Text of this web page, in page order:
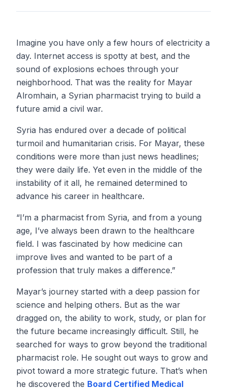
Imagine you have only a few hours of electricity a
day. Internet access is spotty at best, and the
sound of explosions echoes through your
neighborhood. That was the reality for Mayar
Alromhain, a Syrian pharmacist trying to build a
future amid a civil war.
Syria has endured over a decade of political
turmoil and humanitarian crisis. For Mayar, these
conditions were more than just news headlines;
they were daily life. Yet even in the middle of the
instability of it all, he remained determined to
advance his career in healthcare.
“I’m a pharmacist from Syria, and from a young
age, I’ve always been drawn to the healthcare
field. I was fascinated by how medicine can
improve lives and wanted to be part of a
profession that truly makes a difference.”
Mayar’s journey started with a deep passion for
science and helping others. But as the war
dragged on, the ability to work, study, or plan for
the future became increasingly difficult. Still, he
searched for ways to grow beyond the traditional
pharmacist role. He sought out ways to grow and
pivot toward a more strategic future. That’s when
he discovered the Board Certified Medical